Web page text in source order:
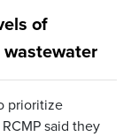
of
wastewater
prioritize
said they